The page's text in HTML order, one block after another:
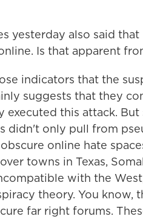
yesterday also said
Is that apparent
indicators that the
suggests that they
executed this attack.
didn't only pull from
online hate
towns in Texas,
with the
theory. You know,
far right forums.